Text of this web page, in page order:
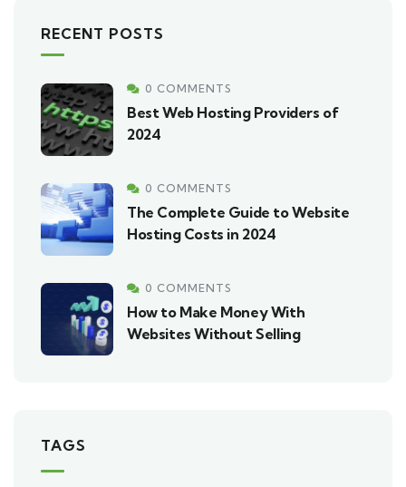
RECENT POSTS
0 COMMENTS
Best Web Hosting Providers of
2024
0 COMMENTS
The Complete Guide to Website
Hosting Costs in 2024
0 COMMENTS
How to Make Money With
Websites Without Selling
TAGS